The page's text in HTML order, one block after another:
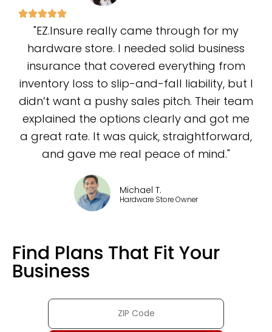
"EZ.Insure really came through for my
hardware store. I needed solid business
insurance that covered everything from
inventory loss to slip-and-fall liability, but I
didn’t want a pushy sales pitch. Their team
explained the options clearly and got me
a great rate. It was quick, straightforward,
and gave me real peace of mind."
Michael T.
Hardware Store Owner
Find Plans That Fit Your
Business